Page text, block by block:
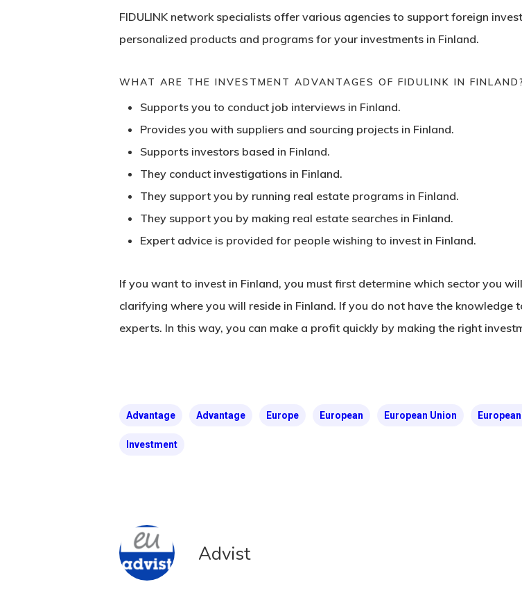
FIDULINK network specialists offer various agencies to support foreign
personalized products and programs for your investments in Finland.
WHAT ARE THE INVESTMENT ADVANTAGES OF FIDULINK IN FINLAND?
Supports you to conduct job interviews in Finland.
Provides you with suppliers and sourcing projects in Finland.
Supports investors based in Finland.
They conduct investigations in Finland.
They support you by running real estate programs in Finland.
They support you by making real estate searches in Finland.
Expert advice is provided for people wishing to invest in Finland.
If you want to invest in Finland, you must first determine which sector you
clarifying where you will reside in Finland. If you do not have the knowledge
experts. In this way, you can make a profit quickly by making the right
Advantage Advantage Europe European European Union
Investment
Advist